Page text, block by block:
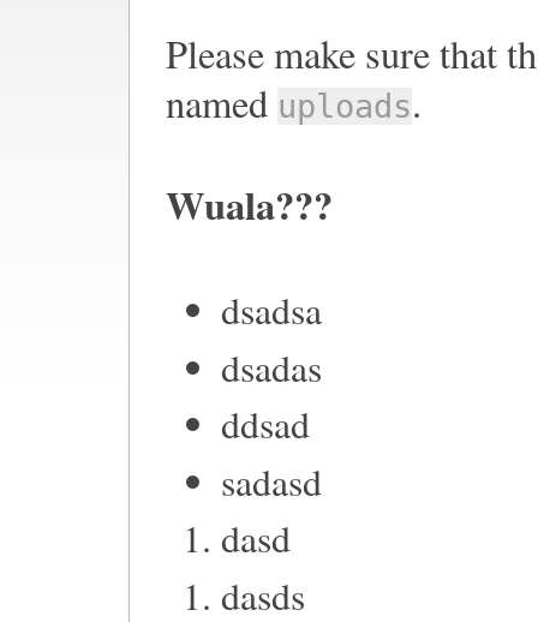
Please make sure that
named uploads.
Wuala???
dsadsa
dsadas
ddsad
sadasd
dasd
dasds